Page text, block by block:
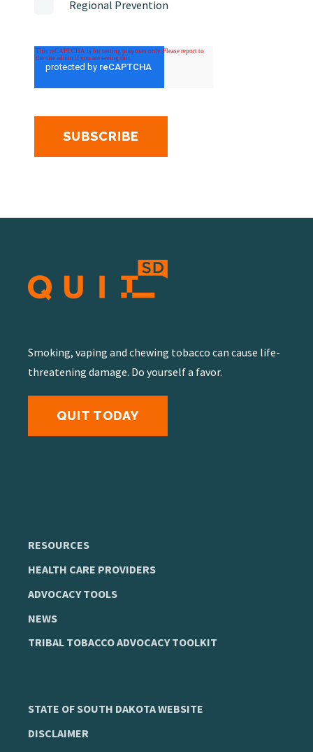
Regional Prevention
Smoking, vaping and chewing tobacco can cause life-
threatening damage. Do yourself a favor.
QUIT TODAY
RESOURCES
HEALTH CARE PROVIDERS
ADVOCACY TOOLS
NEWS
TRIBAL TOBACCO ADVOCACY TOOLKIT
STATE OF SOUTH DAKOTA WEBSITE
DISCLAIMER